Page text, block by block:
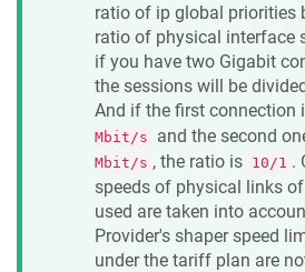
ratio of ip global priorities
ratio of physical interface
if you have two Gigabit
the sessions will be
And if the first connection
Mbit/s
and the second
Mbit/s , the ratio is 10/1 .
speeds of physical links
used are taken into
Provider's shaper speed
under the tariff plan are